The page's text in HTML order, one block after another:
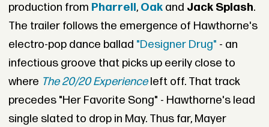
production from Pharrell, Oakand Jack Splash.
The trailer follows the emergence of Hawthorne's
electro-pop dance ballad "Designer Drug" - an
infectious groove that picks up eerily close to
where The 20/20 Experienceleft off. That track
precedes "Her Favorite Song" - Hawthorne's lead
single slated to drop in May. Thus far, Mayer